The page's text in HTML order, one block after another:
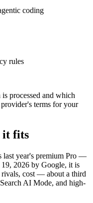
coding
rules
processed and which
terms for your
it fits
last year's premium Pro —
19, 2026 by Google, it is
cost — about a third
AI Mode, and high-